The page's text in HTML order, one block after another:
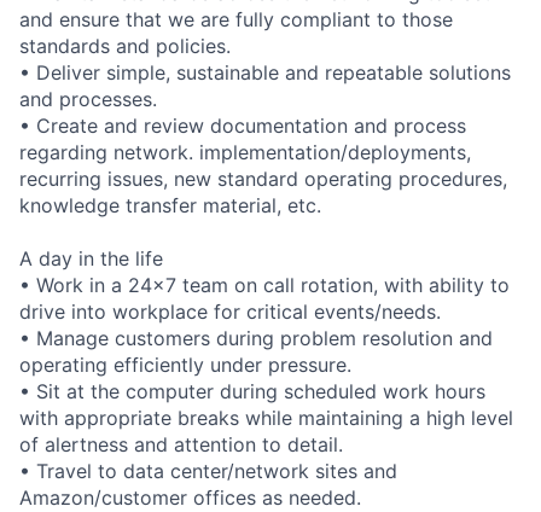
and ensure that we are fully compliant to those
standards and policies.
• Deliver simple, sustainable and repeatable solutions
and processes.
• Create and review documentation and process
regarding network. implementation/deployments,
recurring issues, new standard operating procedures,
knowledge transfer material, etc.
A day in the life
• Work in a 24x7 team on call rotation, with ability to
drive into workplace for critical events/needs.
• Manage customers during problem resolution and
operating efficiently under pressure.
• Sit at the computer during scheduled work hours
with appropriate breaks while maintaining a high level
of alertness and attention to detail.
• Travel to data center/network sites and
Amazon/customer offices as needed.